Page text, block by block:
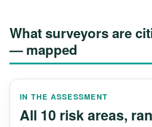
What surveyors are
— mapped
IN THE ASSESSMENT
All 10 risk areas,